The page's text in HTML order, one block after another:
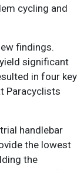
cycling and
findings.
significant
in four key
Paracyclists
handlebar
the lowest
the